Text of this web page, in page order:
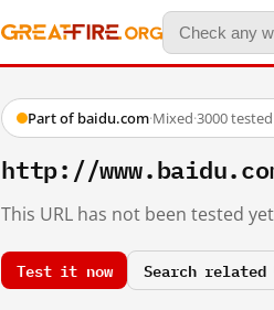
Part of baidu.com·Mixed·3000
http://
This URL has not been tested
Test it now Search related